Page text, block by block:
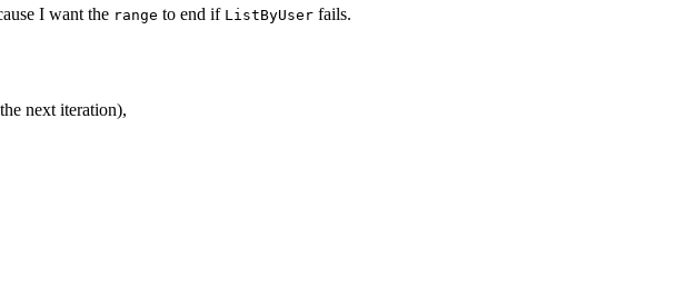
I want the range to end if ListByUser fails.
next iteration),